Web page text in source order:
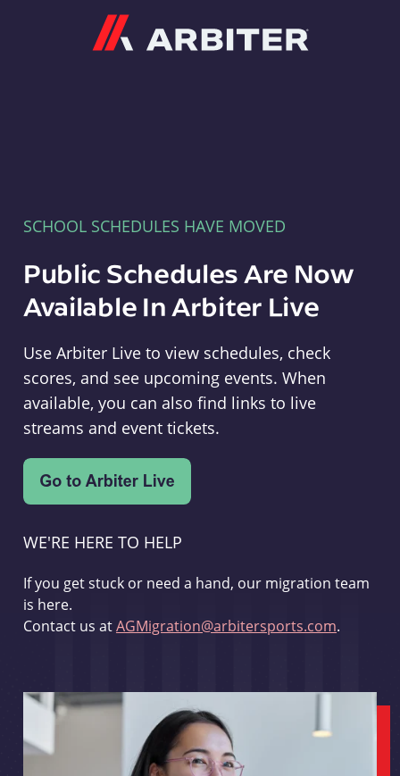
SCHOOL SCHEDULES HAVE MOVED
Public Schedules Are Now
Available In Arbiter Live
Use Arbiter Live to view schedules, check
scores, and see upcoming events. When
available, you can also find links to live
streams and event tickets.
WE'RE HERE TO HELP
If you get stuck or need a hand, our migration team
is here.
Contact us atAGMigration@arbitersports.com.